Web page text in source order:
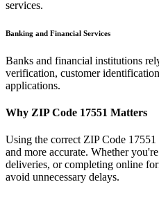
services.
Banking and Financial Services
Banks and financial institutions
verification, customer
applications.
Why ZIP Code 17551 Matters
Using the correct ZIP Code 17551
and more accurate. Whether
deliveries, or completing online
avoid unnecessary delays.